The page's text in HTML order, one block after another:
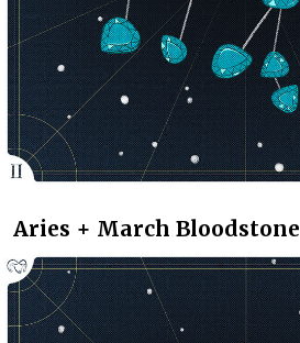
Aries + March Bloodstone